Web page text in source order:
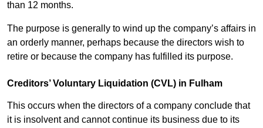
than 12 months.
The purpose is generally to wind up the company’s affairs in
an orderly manner, perhaps because the directors wish to
retire or because the company has fulfilled its purpose.
Creditors’ Voluntary Liquidation (CVL) in Fulham
This occurs when the directors of a company conclude that
it is insolvent and cannot continue its business due to its